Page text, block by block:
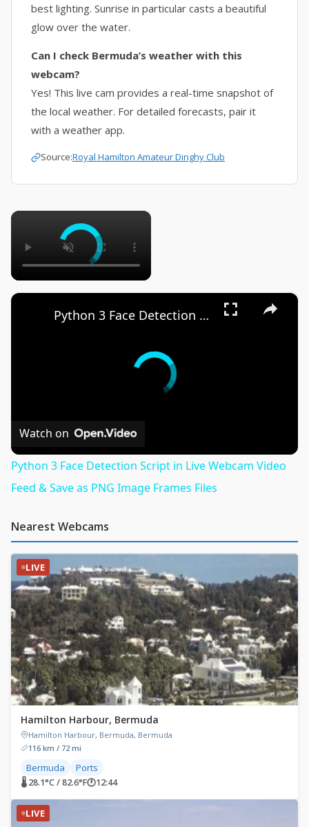
best lighting. Sunrise in particular casts a beautiful
glow over the water.
Can I check Bermuda’s weather with this
webcam?
Yes! This live cam provides a real-time snapshot of
the local weather. For detailed forecasts, pair it
with a weather app.
Source:Royal Hamilton Amateur Dinghy Club
×
×
Python 3 Face Detection Script in Live Webcam Video Feed & Save as PNG Image Frames Files
Watch on
Python 3 Face Detection Script in Live Webcam Video
Feed & Save as PNG Image Frames Files
Nearest Webcams
LIVE
Hamilton Harbour, Bermuda
Hamilton Harbour, Bermuda, Bermuda
116 km / 72 mi
Bermuda Ports
🌡 28.1°C / 82.6°F🕐12:44
LIVE